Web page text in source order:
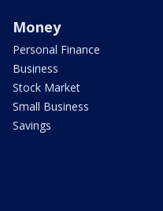
Money
Personal Finance
Business
Stock Market
Small Business
Savings